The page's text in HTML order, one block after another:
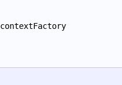
contextFactory